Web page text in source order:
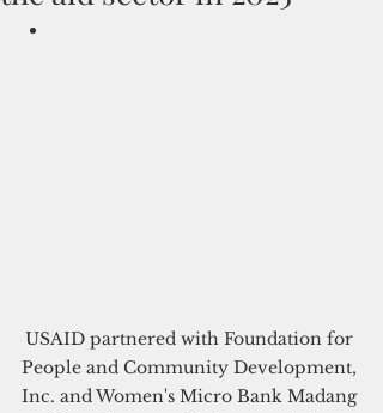
USAID partnered with Foundation for
People and Community Development,
Inc. and Women's Micro Bank Madang